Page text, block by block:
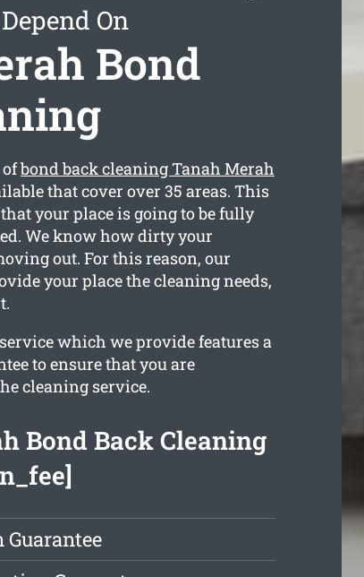
On
Bond
ofbond back cleaning Tanah Merah
that cover over 35 areas. This
your place is going to be fully
We know how dirty your
out. For this reason, our
your place the cleaning needs,
which we provide features a
to ensure that you are
cleaning service.
Bond Back Cleaning